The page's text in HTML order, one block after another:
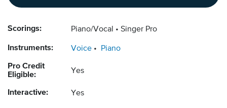
Scorings: Piano/Vocal Singer Pro
Instruments: Voice Piano
Pro Credit
Eligible:
Yes
Interactive: Yes